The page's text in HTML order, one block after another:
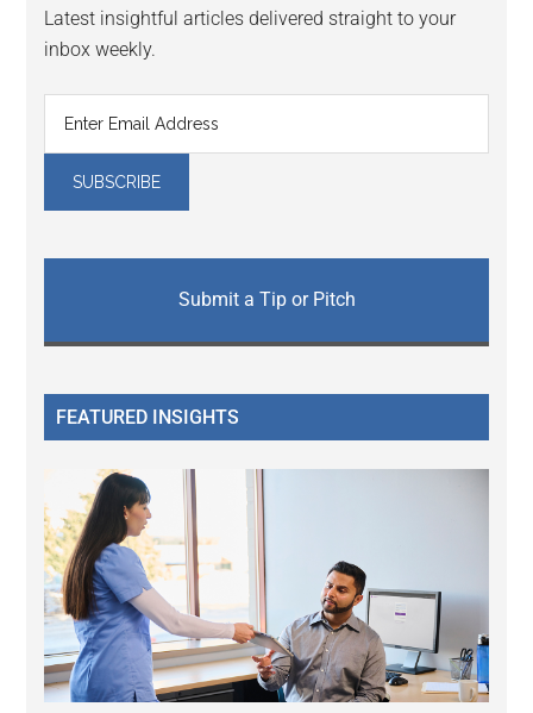
Latest insightful articles delivered straight to your
inbox weekly.
Submit a Tip or Pitch
FEATURED INSIGHTS